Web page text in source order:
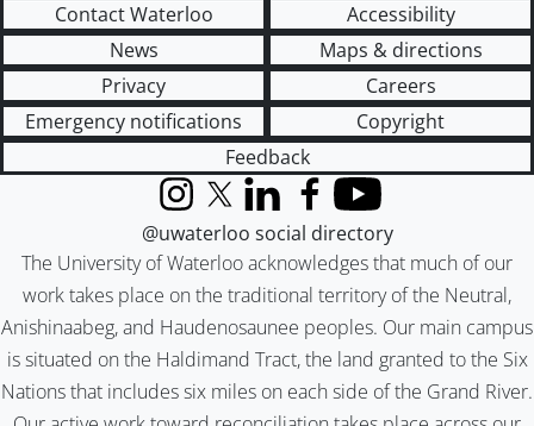
Contact Waterloo
Accessibility
News
Maps & directions
Privacy
Careers
Emergency notifications
Copyright
Feedback
The University of Waterloo acknowledges that much of our
work takes place on the traditional territory of the Neutral,
Anishinaabeg, and Haudenosaunee peoples. Our main campus
is situated on the Haldimand Tract, the land granted to the Six
Nations that includes six miles on each side of the Grand River.
InstagramX (formerly Twitter)
LinkedInFacebook
YouTube
@uwaterloo social directory